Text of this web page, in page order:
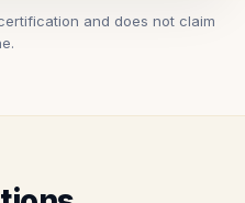
and does not claim